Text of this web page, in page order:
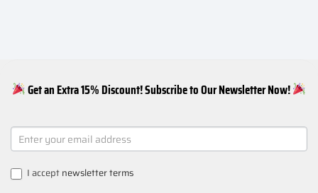
Get an Extra 15% Discount! Subscribe to Our Newsletter Now!
NEWSLETTER
SIGNUP
I acceptnewsletter terms